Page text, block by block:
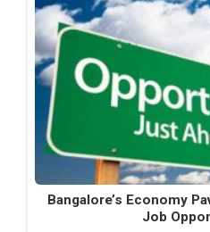
Bangalore’s Economy
Job